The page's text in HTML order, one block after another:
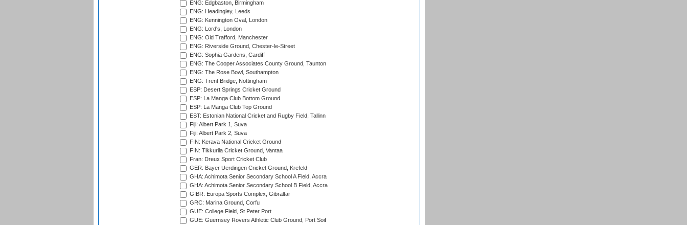
ENG: Edgbaston, Birmingham
ENG: Headingley, Leeds
ENG: Kennington Oval, London
ENG: Lord's, London
ENG: Old Trafford, Manchester
ENG: Riverside Ground, Chester-le-Street
ENG: Sophia Gardens, Cardiff
ENG: The Cooper Associates County Ground, Taunton
ENG: The Rose Bowl, Southampton
ENG: Trent Bridge, Nottingham
ESP: Desert Springs Cricket Ground
ESP: La Manga Club Bottom Ground
ESP: La Manga Club Top Ground
EST: Estonian National Cricket and Rugby Field, Tallinn
Fiji: Albert Park 1, Suva
Fiji: Albert Park 2, Suva
FIN: Kerava National Cricket Ground
FIN: Tikkurila Cricket Ground, Vantaa
Fran: Dreux Sport Cricket Club
GER: Bayer Uerdingen Cricket Ground, Krefeld
GHA: Achimota Senior Secondary School A Field, Accra
GHA: Achimota Senior Secondary School B Field, Accra
GIBR: Europa Sports Complex, Gibraltar
GRC: Marina Ground, Corfu
GUE: College Field, St Peter Port
GUE: Guernsey Rovers Athletic Club Ground, Port Soif